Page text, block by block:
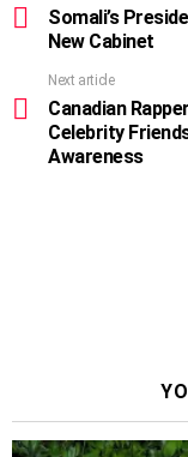
moreSomali’s
New Cabinet
Next article
Canadian
Celebrity
Awareness